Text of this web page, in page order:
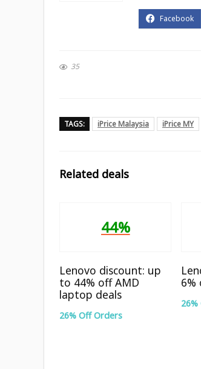
35
TAGS: iPrice Malaysia iPrice MY
Related deals
44%
Lenovo discount: up
to 44% off AMD
laptop deals
26% Off Orders
6%